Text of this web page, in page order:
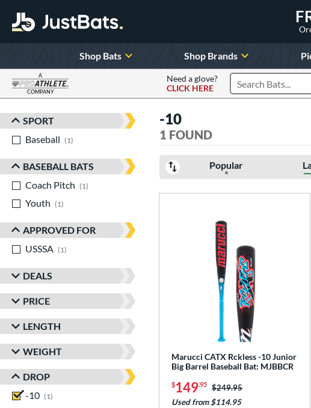
Shop Bats Shop Brands
A
COMPANY
Need a glove?
CLICK HERE
Search Products
Sort Results
SPORT
Baseball
1
BASEBALL BATS
Coach Pitch
1
Youth
1
APPROVED FOR
USSSA
1
DEALS
PRICE
LENGTH
WEIGHT
DROP
-10
1
-10
1 FOUND
Popular
Marucci CATX Rckless -10 Junior
Big Barrel Baseball Bat: MJBBCR
$149.95 Price was:
$249.95
Used from $114.95